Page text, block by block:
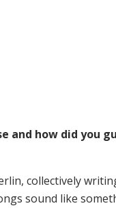
and how did you
collectively
sound like